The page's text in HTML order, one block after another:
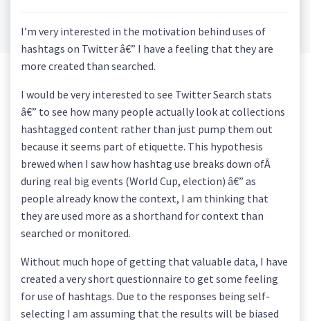
I’m very interested in the motivation behind uses of
hashtags on Twitter â€” I have a feeling that they are
more created than searched.
I would be very interested to see Twitter Search stats
â€” to see how many people actually look at collections
hashtagged content rather than just pump them out
because it seems part of etiquette. This hypothesis
brewed when I saw how hashtag use breaks down ofÂ
during real big events (World Cup, election) â€” as
people already know the context, I am thinking that
they are used more as a shorthand for context than
searched or monitored.
Without much hope of getting that valuable data, I have
created a very short questionnaire to get some feeling
for use of hashtags. Due to the responses being self-
selecting I am assuming that the results will be biased